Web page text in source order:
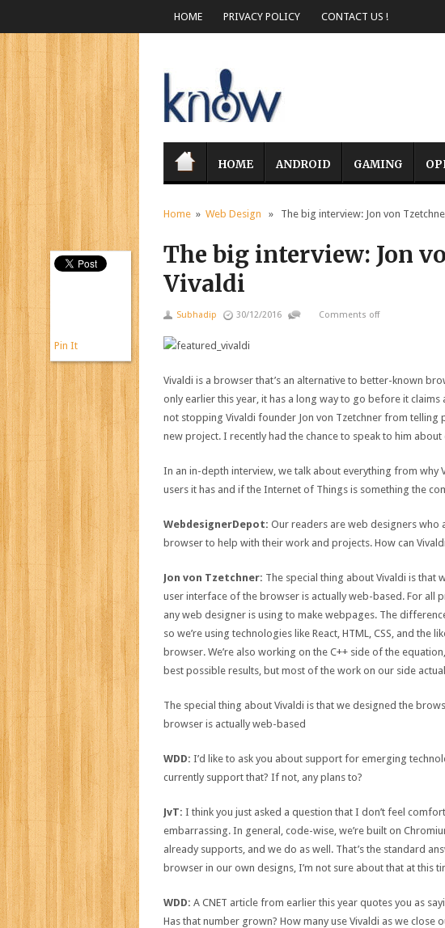
HOME PRIVACY POLICY CONTACT US !
HOME ANDROID GAMING
Home » Web Design » The big interview: Jon von
The big interview: Jon
Vivaldi
Subhadip 30/12/2016 Comments off
Vivaldi is a browser that’s an alternative to better-known
only earlier this year, it has a long way to go before it
not stopping Vivaldi founder Jon von Tzetchner from telling
new project. I recently had the chance to speak to him about
In an in-depth interview, we talk about everything from
users it has and if the Internet of Things is something the
WebdesignerDepot: Our readers are web designers who
browser to help with their work and projects. How can
Jon von Tzetchner: The special thing about Vivaldi is that
user interface of the browser is actually web-based. For all
any web designer is using to make webpages. The
so we’re using technologies like React, HTML, CSS, and the
browser. We’re also working on the C++ side of the
best possible results, but most of the work on our side
The special thing about Vivaldi is that we designed the
browser is actually web-based
WDD: I’d like to ask you about support for emerging
currently support that? If not, any plans to?
JvT: I think you just asked a question that I don’t feel
embarrassing. In general, code-wise, we’re built on
already supports, and we do as well. That’s the standard
browser in our own designs, I’m not sure about that at this
WDD: A CNET article from earlier this year quotes you as
Has that number grown? How many use Vivaldi as we close
Pin It